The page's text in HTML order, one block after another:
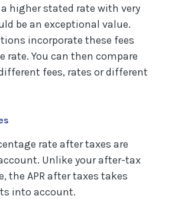
higher stated rate with very
be an exceptional value.
incorporate these fees
rate. You can then compare
fees, rates or different
rate after taxes are
Unlike your after-tax
the APR after taxes takes
into account.